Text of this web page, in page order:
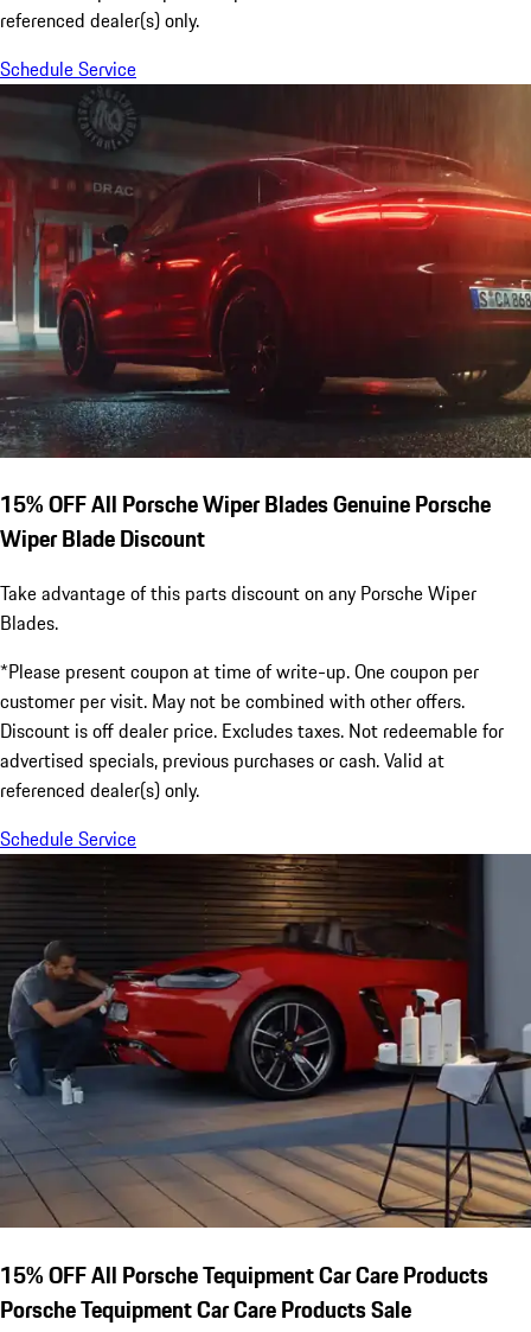
referenced dealer(s) only.
Schedule Service
15% OFF All Porsche Wiper Blades Genuine Porsche
Wiper Blade Discount
Take advantage of this parts discount on any Porsche Wiper
Blades.
*Please present coupon at time of write-up. One coupon per
customer per visit. May not be combined with other offers.
Discount is off dealer price. Excludes taxes. Not redeemable for
advertised specials, previous purchases or cash. Valid at
referenced dealer(s) only.
Schedule Service
15% OFF All Porsche Tequipment Car Care Products
Porsche Tequipment Car Care Products Sale